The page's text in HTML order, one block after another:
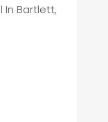
In Bartlett,